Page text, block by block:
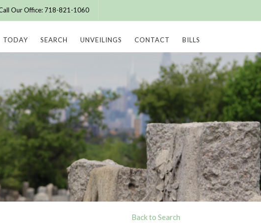
Our Office: 718-821-1060
TODAY SEARCH UNVEILINGS CONTACT BILLS
Back to Search